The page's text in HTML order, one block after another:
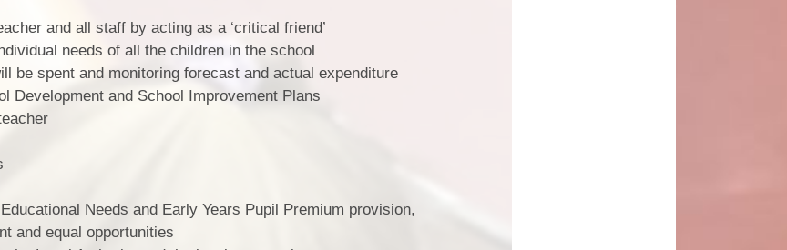
and all staff by acting as a ‘critical friend’
needs of all the children in the school
be spent and monitoring forecast and actual expenditure
Development and School Improvement Plans
Needs and Early Years Pupil Premium provision,
and equal opportunities